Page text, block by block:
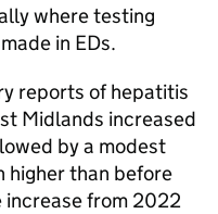
where testing
in EDs.
reports of hepatitis
Midlands increased
by a modest
higher than before
increase from 2022